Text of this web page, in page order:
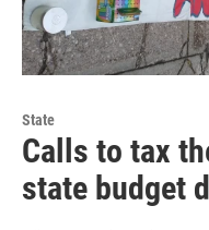
State
Calls to tax
state budget